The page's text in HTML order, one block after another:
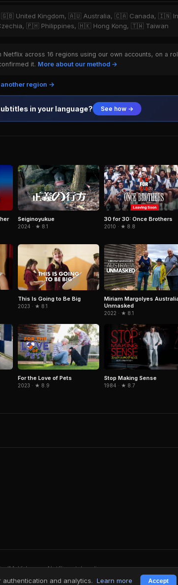
🇬🇧 United Kingdom, 🇦🇺 Australia, 🇨🇦 Canada, 🇮🇳
🇵🇭 Philippines, 🇭🇰 Hong Kong, 🇹🇼 Taiwan
Netflix across 16 regions using our own accounts, on a
it. More about our method →
region →
in your language? See how →
Seiginoyukue
2024 · ★ 8.1
30 for 30: Once Brothers
2010 · ★ 8.8
This Is Going to Be Big
2023 · ★ 8.1
Miriam Margolyes
Unmasked
2022 · ★ 8.1
For the Love of Pets
2023 · ★ 8.9
Stop Making Sense
1984 · ★ 8.7
— Netflix catalog discovery
authentication and analytics. Learn more Accept